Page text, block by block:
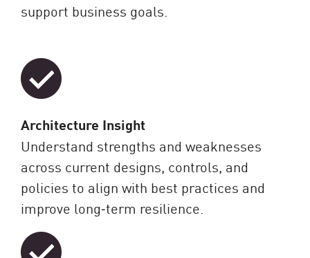
support business goals.
Architecture Insight
Understand strengths and weaknesses
across current designs, controls, and
policies to align with best practices and
improve long‑term resilience.